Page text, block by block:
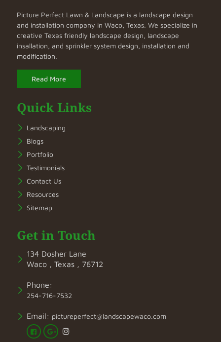
Picture Perfect Lawn & Landscape is a landscape design
and installation company in Waco, Texas. We specialize in
creative Texas friendly landscape design, landscape
insallation, and sprinkler system design, installation and
modification.
Read More
Quick Links
Landscaping
Blogs
Portfolio
Testimonials
Contact Us
Resources
Sitemap
Get in Touch
134 Dosher Lane
Waco , Texas , 76712
Phone:
254-716-7532
Email: pictureperfect@landscapewaco.com